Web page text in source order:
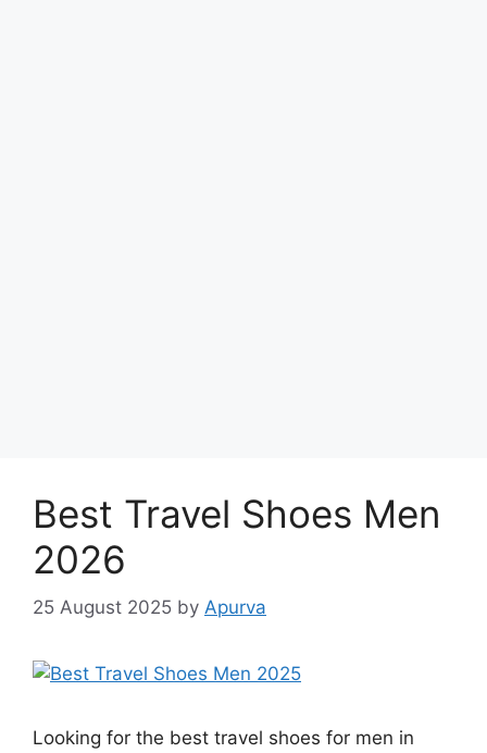
Best Travel Shoes Men
2026
25 August 2025 by Apurva
Looking for the best travel shoes for men in